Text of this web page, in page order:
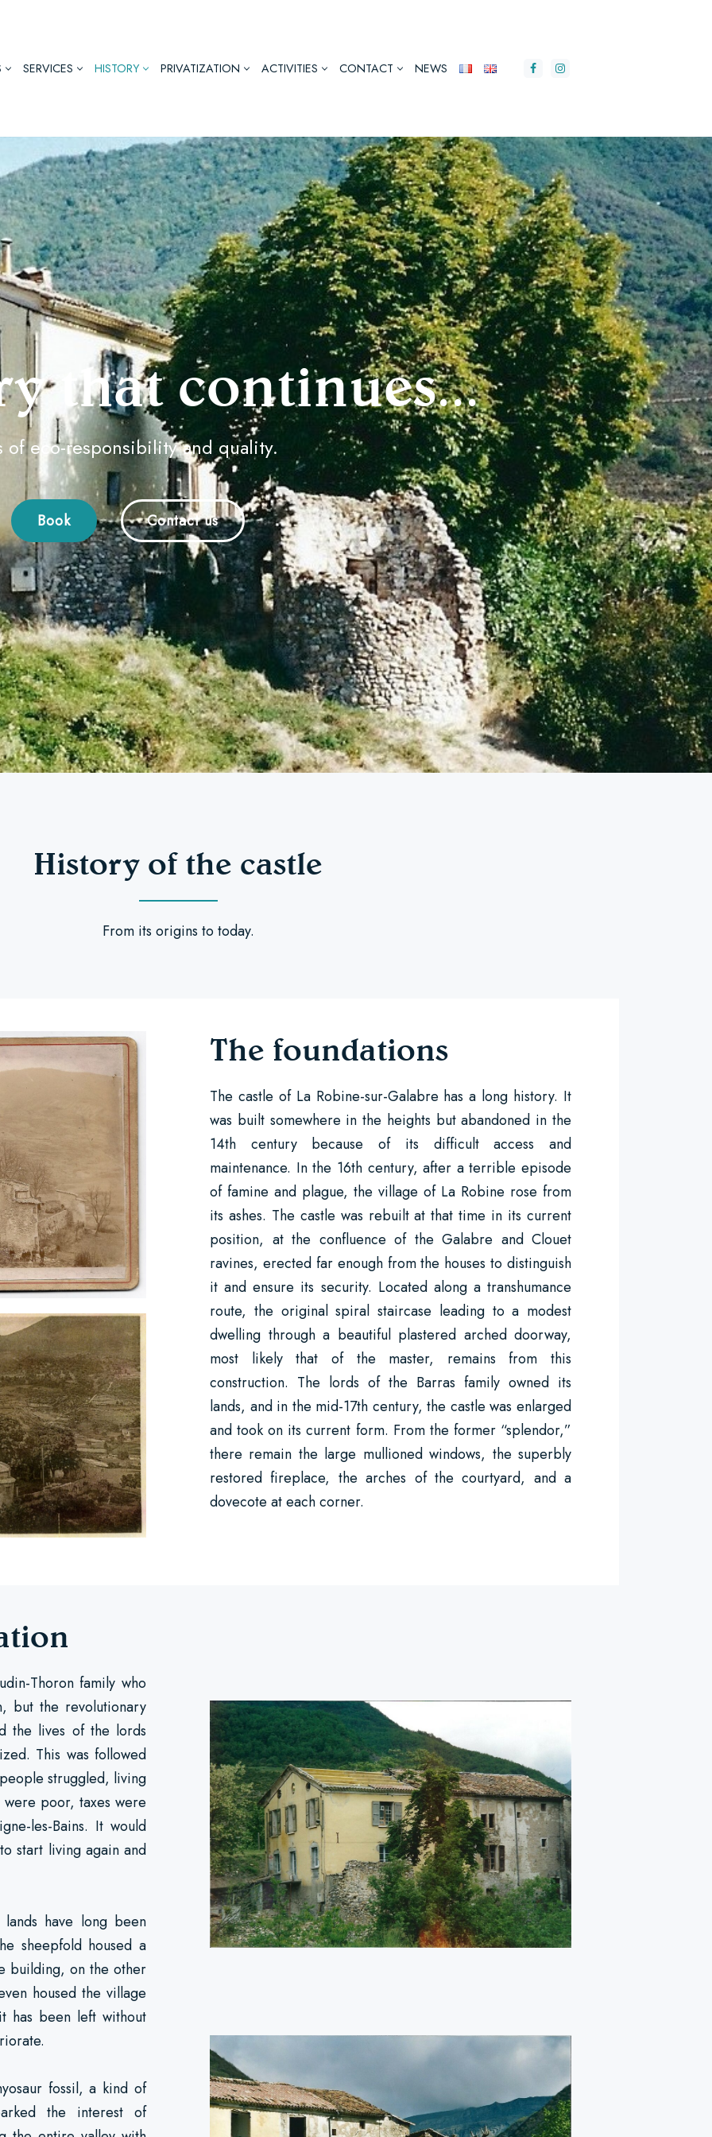
SERVICES HISTORY PRIVATIZATION ACTIVITIES CONTACT NEWS
that continues...
​​of eco-responsibility and quality.
Book Contact us
History of the castle
From its origins to today.
The foundations
The castle of La Robine-sur-Galabre has a long history. It
was built somewhere in the heights but abandoned in the
14th century because of its difficult access and
maintenance. In the 16th century, after a terrible episode
of famine and plague, the village of La Robine rose from
its ashes. The castle was rebuilt at that time in its current
position, at the confluence of the Galabre and Clouet
ravines, erected far enough from the houses to distinguish
it and ensure its security. Located along a transhumance
route, the original spiral staircase leading to a modest
dwelling through a beautiful plastered arched doorway,
most likely that of the master, remains from this
construction. The lords of the Barras family owned its
lands, and in the mid-17th century, the castle was enlarged
and took on its current form. From the former “splendor,”
there remain the large mullioned windows, the superbly
restored fireplace, the arches of the courtyard, and a
dovecote at each corner.
Thoron family who
but the revolutionary
the lives of the lords
This was followed
struggled, living
poor, taxes were
les-Bains. It would
start living again and
have long been
sheepfold housed a
building, on the other
housed the village
has been left without
fossil, a kind of
the interest of